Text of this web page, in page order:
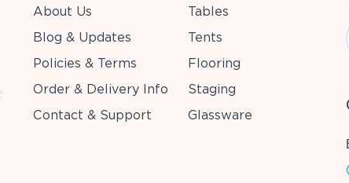
About Us
Blog & Updates
Policies & Terms
Order & Delivery Info
Contact & Support
Tables
Tents
Flooring
Staging
Glassware